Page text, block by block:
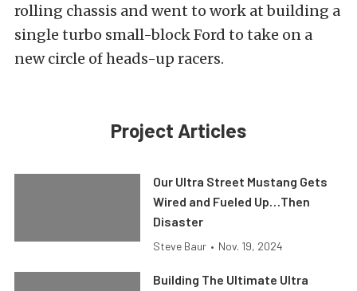
rolling chassis and went to work at building a
single turbo small-block Ford to take on a
new circle of heads-up racers.
Project Articles
Our Ultra Street Mustang Gets
Wired and Fueled Up…Then
Disaster
Steve Baur • Nov. 19, 2024
Building The Ultimate Ultra